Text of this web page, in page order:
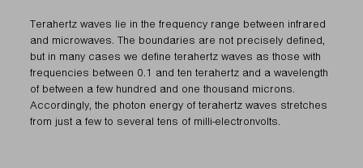
Terahertz waves lie in the frequency range between infrared
and microwaves. The boundaries are not precisely defined,
but in many cases we define terahertz waves as those with
frequencies between 0.1 and ten terahertz and a wavelength
of between a few hundred and one thousand microns.
Accordingly, the photon energy of terahertz waves stretches
from just a few to several tens of milli-electronvolts.